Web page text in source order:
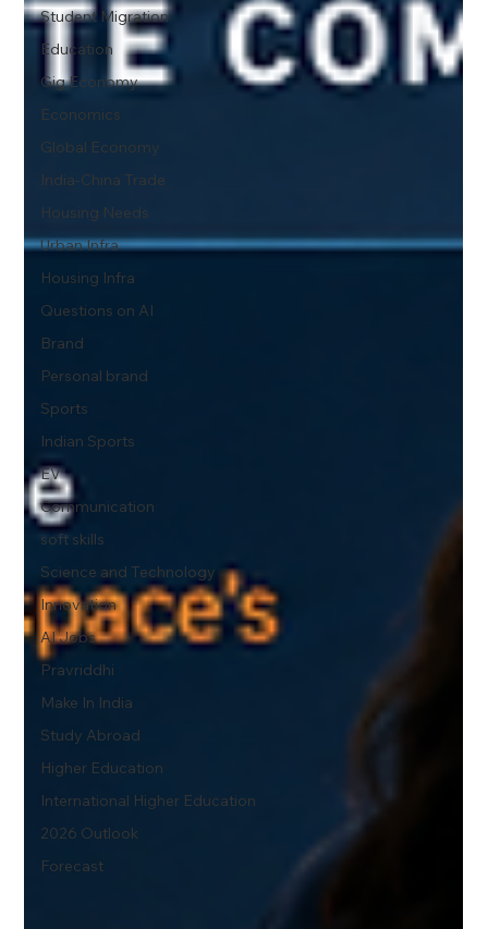
Student Migration
Education
Gig Economy
Economics
Global Economy
India-China Trade
Housing Needs
Urban Infra
Housing Infra
Questions on AI
Brand
Personal brand
Sports
Indian Sports
EV
Communication
soft skills
Science and Technology
Innovation
AI Jobs
Pravriddhi
Make In India
Study Abroad
Higher Education
International Higher Education
2026 Outlook
Forecast